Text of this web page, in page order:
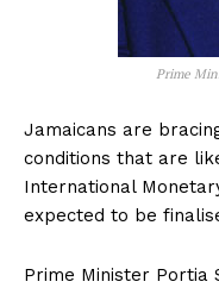
Prime
Jamaicans are
conditions that are
International
expected to be
Prime Minister Portia